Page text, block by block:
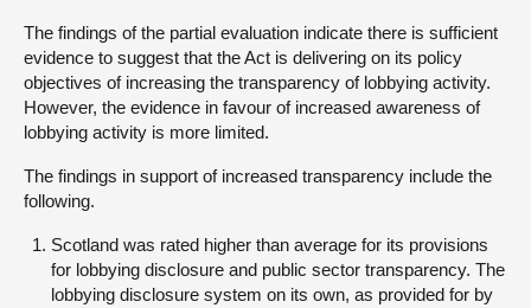
The findings of the partial evaluation indicate there is sufficient
evidence to suggest that the Act is delivering on its policy
objectives of increasing the transparency of lobbying activity.
However, the evidence in favour of increased awareness of
lobbying activity is more limited.
The findings in support of increased transparency include the
following.
Scotland was rated higher than average for its provisions
for lobbying disclosure and public sector transparency. The
lobbying disclosure system on its own, as provided for by